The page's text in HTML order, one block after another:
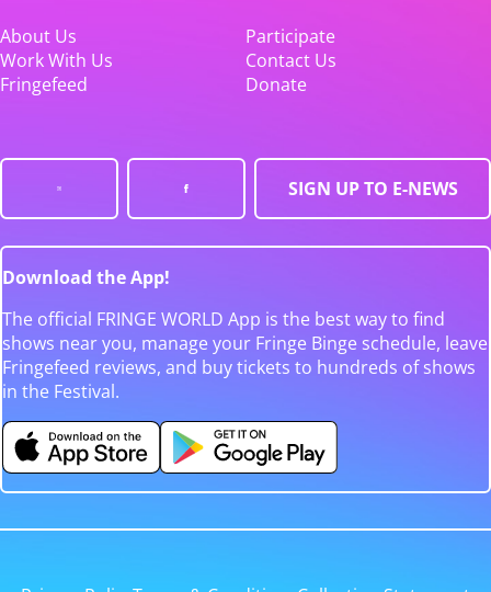
About Us
Participate
Work With Us
Contact Us
Fringefeed
Donate
SIGN UP TO E-NEWS
Download the App!
The official FRINGE WORLD App is the best way to find
shows near you, manage your Fringe Binge schedule, leave
Fringefeed reviews, and buy tickets to hundreds of shows
in the Festival.